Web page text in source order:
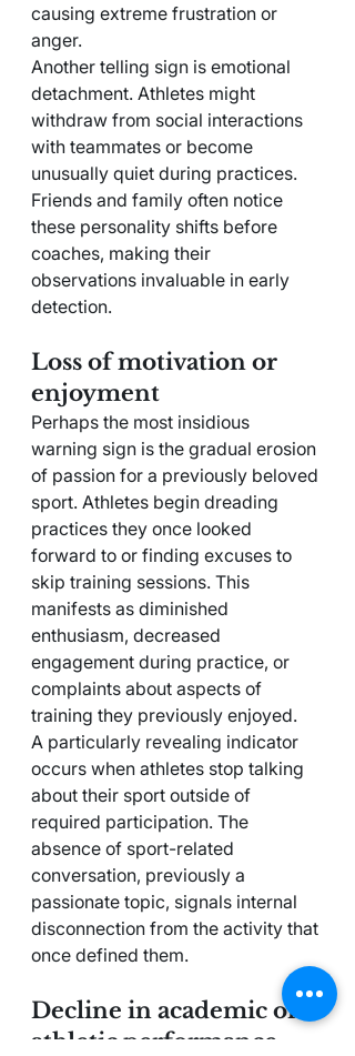
causing extreme frustration or
anger.
Another telling sign is emotional
detachment. Athletes might
withdraw from social interactions
with teammates or become
unusually quiet during practices.
Friends and family often notice
these personality shifts before
coaches, making their
observations invaluable in early
detection.
Loss of motivation or
enjoyment
Perhaps the most insidious
warning sign is the gradual erosion
of passion for a previously beloved
sport. Athletes begin dreading
practices they once looked
forward to or finding excuses to
skip training sessions. This
manifests as diminished
enthusiasm, decreased
engagement during practice, or
complaints about aspects of
training they previously enjoyed.
A particularly revealing indicator
occurs when athletes stop talking
about their sport outside of
required participation. The
absence of sport-related
conversation, previously a
passionate topic, signals internal
disconnection from the activity that
once defined them.
Decline in academic or
athletic performance